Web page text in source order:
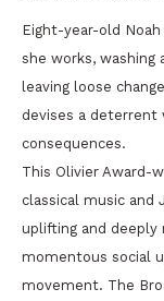
Eight-year-old
she works, washing
leaving loose
devises a deterrent
consequences.
This Olivier Award-
classical music and
uplifting and deeply
momentous social
movement. The